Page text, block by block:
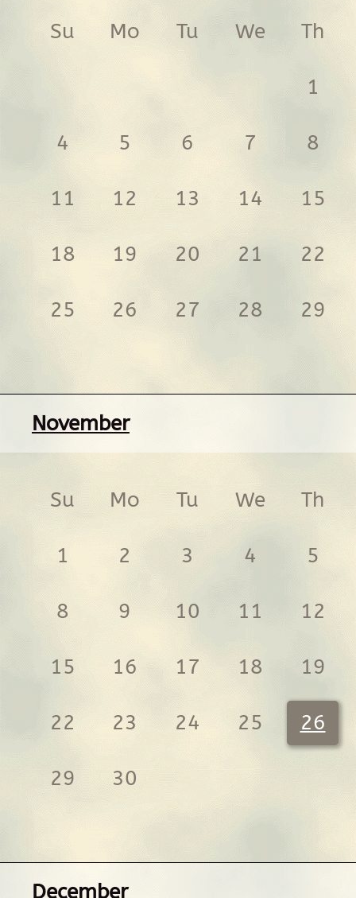
Su Mo Tu We Th
1
4 5 6 7 8
11 12 13 14 15
18 19 20 21 22
25 26 27 28 29
November
Su Mo Tu We Th
1 2 3 4 5
8 9 10 11 12
15 16 17 18 19
22 23 24 25 26
29 30
December